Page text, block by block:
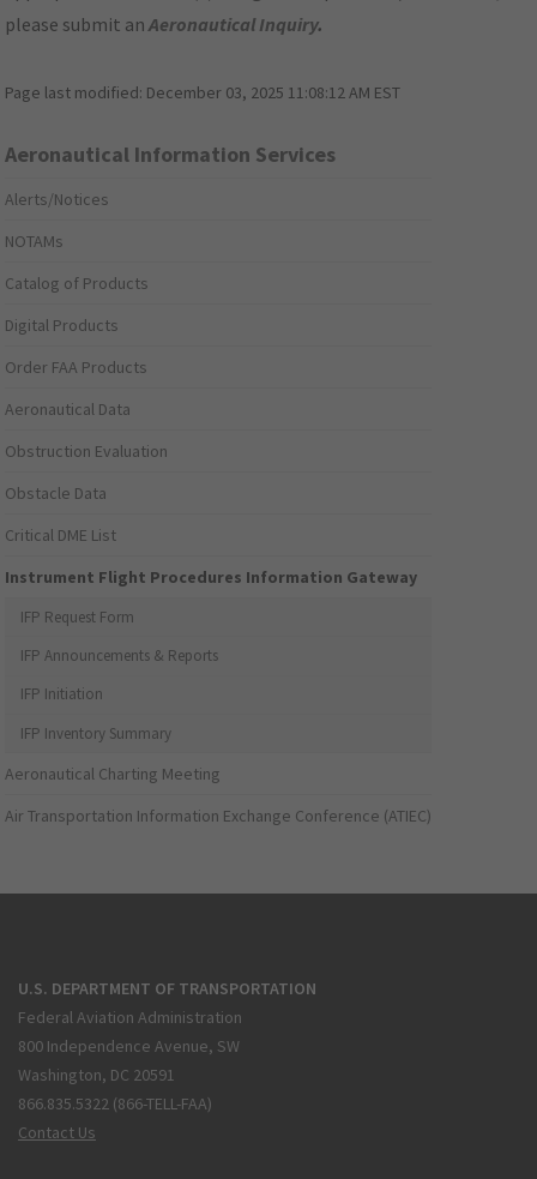
please submit anAeronautical Inquiry.
Page last modified: December 03, 2025 11:08:12 AM EST
Aeronautical Information Services
Alerts/Notices
NOTAMs
Catalog of Products
Digital Products
Order FAA Products
Aeronautical Data
Obstruction Evaluation
Obstacle Data
Critical DME List
Instrument Flight Procedures Information Gateway
IFP Request Form
IFP Announcements & Reports
IFP Initiation
IFP Inventory Summary
Aeronautical Charting Meeting
Air Transportation Information Exchange Conference (ATIEC)
U.S. DEPARTMENT OF TRANSPORTATION
Federal Aviation Administration
800 Independence Avenue, SW
Washington, DC 20591
866.835.5322 (866-TELL-FAA)
Contact Us